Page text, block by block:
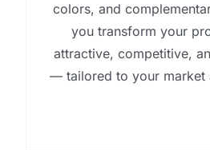
colors, and
you transform your
attractive, competitive,
— tailored to your market